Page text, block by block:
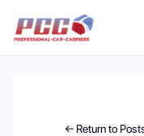
← Return to